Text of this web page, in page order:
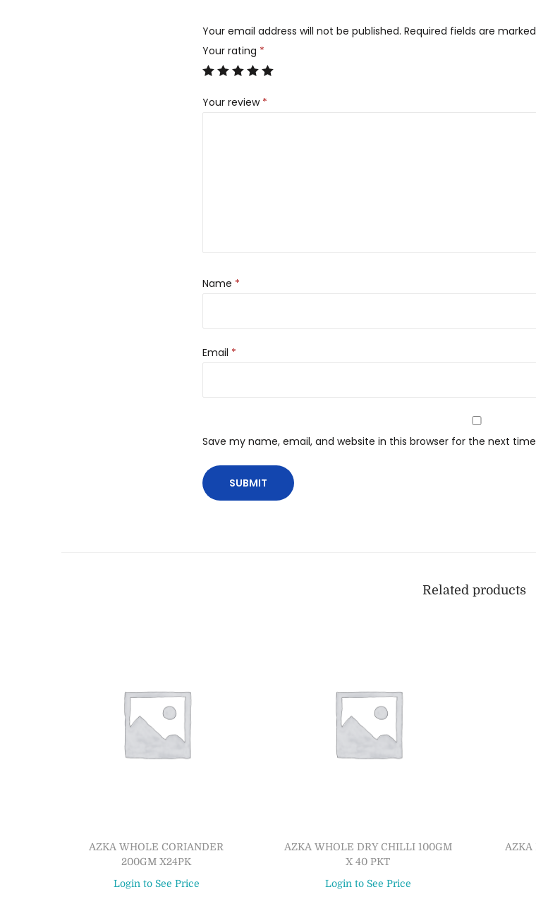
Your email address will not be published. Required fields are marked
Your rating *
Your review *
Name *
Email *
Save my name, email, and website in this browser for the next
Related products
AZKA WHOLE CORIANDER
200GM X24PK
Login to See Price
AZKA WHOLE DRY CHILLI 100GM
X 40 PKT
Login to See Price
AZKA